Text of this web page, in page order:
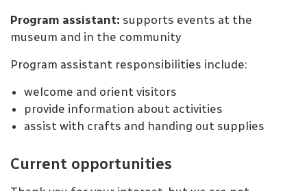
Program assistant: supports events at the
museum and in the community
Program assistant responsibilities include:
welcome and orient visitors
provide information about activities
assist with crafts and handing out supplies
Current opportunities